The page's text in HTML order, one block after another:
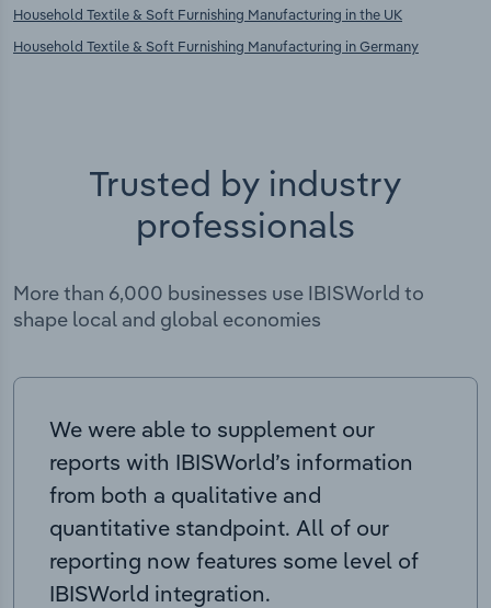
Household Textile & Soft Furnishing Manufacturing in the UK
Household Textile & Soft Furnishing Manufacturing in Germany
Trusted by industry
professionals
More than 6,000 businesses use IBISWorld to
shape local and global economies
We were able to supplement our
reports with IBISWorld’s information
from both a qualitative and
quantitative standpoint. All of our
reporting now features some level of
IBISWorld integration.